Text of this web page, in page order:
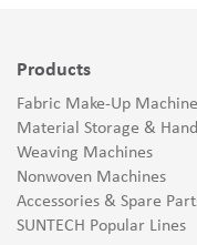
Products
Fabric Make-Up
Material Storage &
Weaving Machines
Nonwoven Machines
Accessories & Spare
SUNTECH Popular Lines